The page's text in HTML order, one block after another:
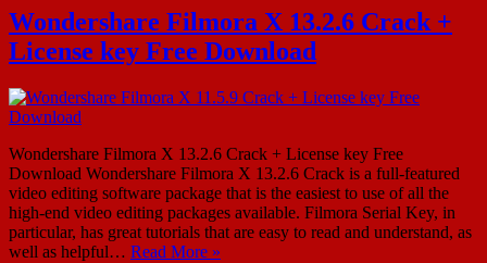
Wondershare Filmora X 13.2.6 Crack +
License key Free Download
Wondershare Filmora X 13.2.6 Crack + License key Free
Download Wondershare Filmora X 13.2.6 Crack is a full-featured
video editing software package that is the easiest to use of all the
high-end video editing packages available. Filmora Serial Key, in
particular, has great tutorials that are easy to read and understand, as
well as helpful… Read More »